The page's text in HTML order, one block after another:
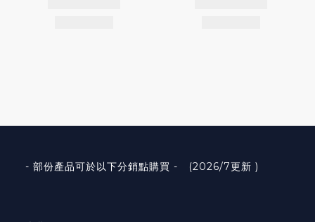
- 部份產品可於以下分銷點購買 - (2026/7更新 )